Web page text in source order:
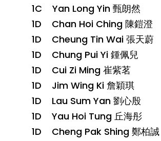
1C Yan Long Yin 甄朗然
1D Chan Hoi Ching 陳鎧澄
1D Cheung Tin Wai 張天蔚
1D Chung Pui Yi 鍾佩兒
1D Cui Zi Ming 崔紫茗
1D Jim Wing Ki 詹穎琪
1D Lau Sum Yan 劉心殷
1D Yau Hoi Tung 丘海彤
1D Cheng Pak Shing 鄭柏誠